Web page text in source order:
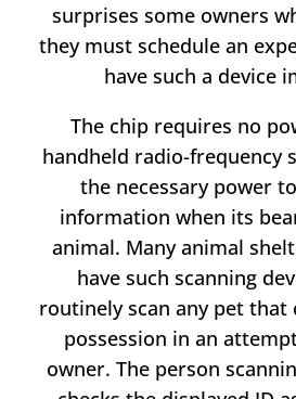
surprises some owners
they must schedule an
have such a device
The chip requires no
handheld radio-frequency
the necessary power
information when its
animal. Many animal
have such scanning
routinely scan any pet
possession in an
owner. The person